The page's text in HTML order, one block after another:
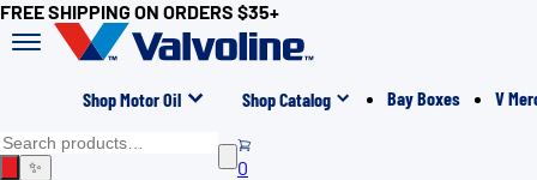
FREE SHIPPING ON ORDERS $35+
Shop Motor Oil Shop Catalog Bay Boxes V
✨
0